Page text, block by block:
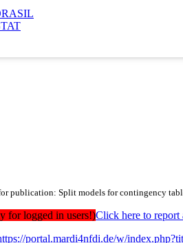
publication: Split models for contingency
for logged in users!)Click here to
portal.mardi4nfdi.de/w/